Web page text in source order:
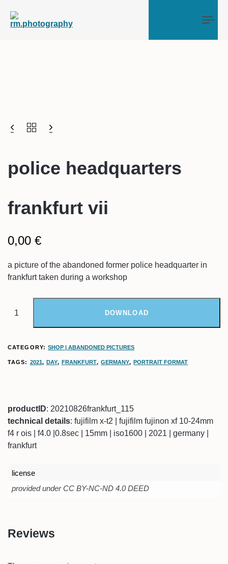
police headquarters
frankfurt vii
0,00 €
a picture of the abandoned former police headquarter in
frankfurt taken during a workshop
DOWNLOAD
CATEGORY: SHOP | ABANDONED PICTURES
TAGS: 2021, DAY,FRANKFURT,GERMANY,PORTRAIT FORMAT
productID: 20210826frankfurt_115
technical details: fujifilm x-t2 | fujifilm fujinon xf 10-24mm
f4 r ois | f4.0 |0.8sec | 15mm | iso1600 | 2021 | germany |
frankfurt
license
provided under CC BY-NC-ND 4.0 DEED
Reviews